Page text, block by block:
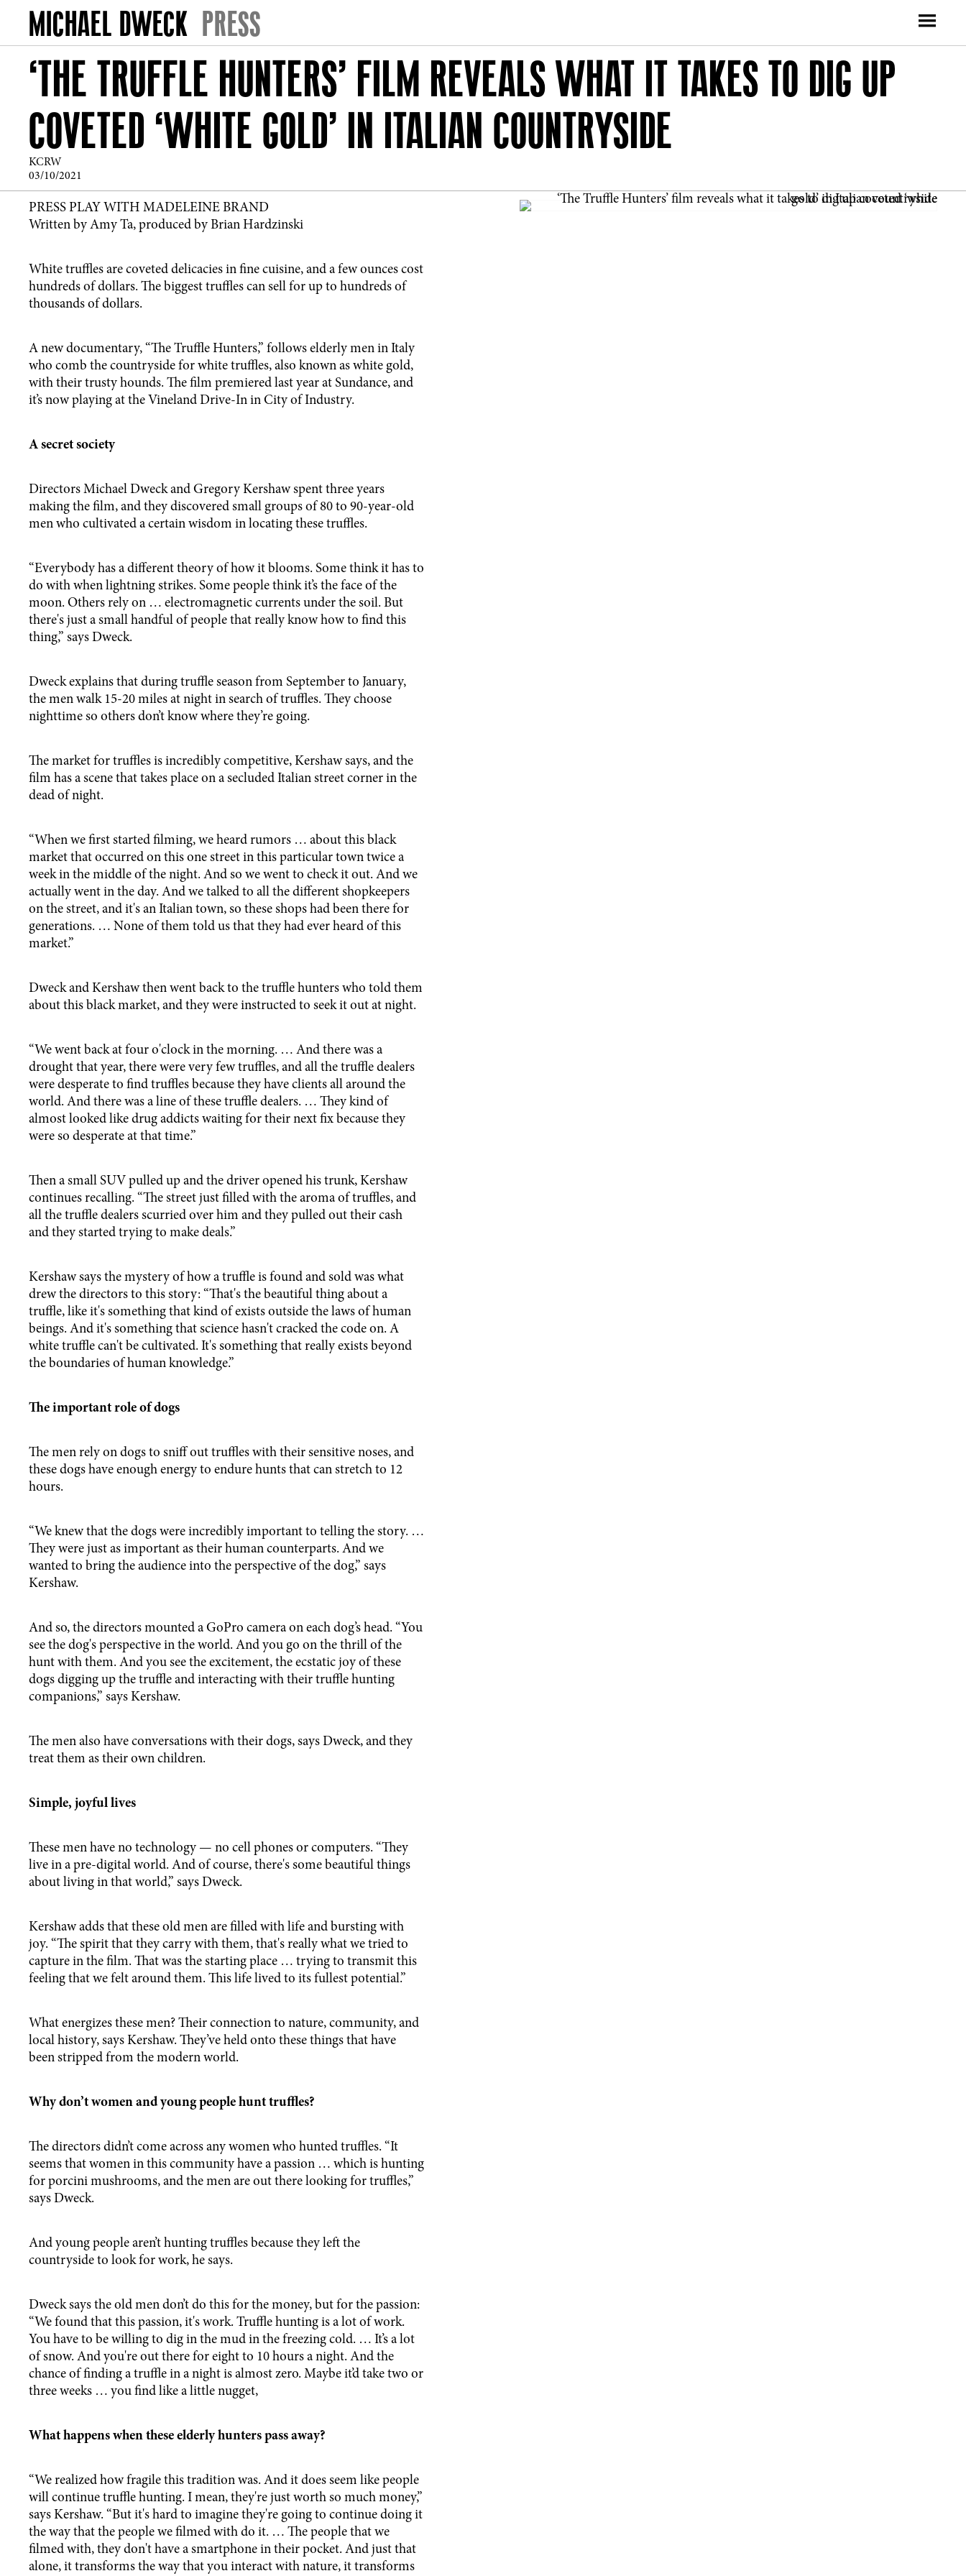
PRESS
‘THE TRUFFLE HUNTERS’ FILM REVEALS WHAT IT TAKES TO DIG UP
COVETED ‘WHITE GOLD’ IN ITALIAN COUNTRYSIDE
KCRW
03/10/2021
PRESS PLAY WITH MADELEINE BRAND
Written by Amy Ta, produced by Brian Hardzinski
White truffles are coveted delicacies in fine cuisine, and a few ounces cost
hundreds of dollars. The biggest truffles can sell for up to hundreds of
thousands of dollars.
A new documentary, “The Truffle Hunters,” follows elderly men in Italy
who comb the countryside for white truffles, also known as white gold,
with their trusty hounds. The film premiered last year at Sundance, and
it’s now playing at the Vineland Drive-In in City of Industry.
A secret society
Directors Michael Dweck and Gregory Kershaw spent three years
making the film, and they discovered small groups of 80 to 90-year-old
men who cultivated a certain wisdom in locating these truffles.
“Everybody has a different theory of how it blooms. Some think it has to
do with when lightning strikes. Some people think it’s the face of the
moon. Others rely on … electromagnetic currents under the soil. But
there's just a small handful of people that really know how to find this
thing,” says Dweck.
Dweck explains that during truffle season from September to January,
the men walk 15-20 miles at night in search of truffles. They choose
nighttime so others don’t know where they’re going.
The market for truffles is incredibly competitive, Kershaw says, and the
film has a scene that takes place on a secluded Italian street corner in the
dead of night.
“When we first started filming, we heard rumors … about this black
market that occurred on this one street in this particular town twice a
week in the middle of the night. And so we went to check it out. And we
actually went in the day. And we talked to all the different shopkeepers
on the street, and it's an Italian town, so these shops had been there for
generations. … None of them told us that they had ever heard of this
market.”
Dweck and Kershaw then went back to the truffle hunters who told them
about this black market, and they were instructed to seek it out at night.
“We went back at four o'clock in the morning. … And there was a
drought that year, there were very few truffles, and all the truffle dealers
were desperate to find truffles because they have clients all around the
world. And there was a line of these truffle dealers. … They kind of
almost looked like drug addicts waiting for their next fix because they
were so desperate at that time.”
Then a small SUV pulled up and the driver opened his trunk, Kershaw
continues recalling. “The street just filled with the aroma of truffles, and
all the truffle dealers scurried over him and they pulled out their cash
and they started trying to make deals.”
Kershaw says the mystery of how a truffle is found and sold was what
drew the directors to this story: “That's the beautiful thing about a
truffle, like it's something that kind of exists outside the laws of human
beings. And it's something that science hasn't cracked the code on. A
white truffle can't be cultivated. It's something that really exists beyond
the boundaries of human knowledge.”
The important role of dogs
The men rely on dogs to sniff out truffles with their sensitive noses, and
these dogs have enough energy to endure hunts that can stretch to 12
hours.
“We knew that the dogs were incredibly important to telling the story. …
They were just as important as their human counterparts. And we
wanted to bring the audience into the perspective of the dog,” says
Kershaw.
And so, the directors mounted a GoPro camera on each dog’s head. “You
see the dog's perspective in the world. And you go on the thrill of the
hunt with them. And you see the excitement, the ecstatic joy of these
dogs digging up the truffle and interacting with their truffle hunting
companions,” says Kershaw.
The men also have conversations with their dogs, says Dweck, and they
treat them as their own children.
Simple, joyful lives
These men have no technology — no cell phones or computers. “They
live in a pre-digital world. And of course, there's some beautiful things
about living in that world,” says Dweck.
Kershaw adds that these old men are filled with life and bursting with
joy. “The spirit that they carry with them, that's really what we tried to
capture in the film. That was the starting place … trying to transmit this
feeling that we felt around them. This life lived to its fullest potential.”
What energizes these men? Their connection to nature, community, and
local history, says Kershaw. They’ve held onto these things that have
been stripped from the modern world.
Why don’t women and young people hunt truffles?
The directors didn’t come across any women who hunted truffles. “It
seems that women in this community have a passion … which is hunting
for porcini mushrooms, and the men are out there looking for truffles,”
says Dweck.
And young people aren’t hunting truffles because they left the
countryside to look for work, he says.
Dweck says the old men don’t do this for the money, but for the passion:
“We found that this passion, it's work. Truffle hunting is a lot of work.
You have to be willing to dig in the mud in the freezing cold. … It’s a lot
of snow. And you're out there for eight to 10 hours a night. And the
chance of finding a truffle in a night is almost zero. Maybe it’d take two or
three weeks … you find like a little nugget,
What happens when these elderly hunters pass away?
“We realized how fragile this tradition was. And it does seem like people
will continue truffle hunting. I mean, they're just worth so much money,”
says Kershaw. “But it's hard to imagine they're going to continue doing it
the way that the people we filmed with do it. … The people that we
filmed with, they don't have a smartphone in their pocket. And just that
alone, it transforms the way that you interact with nature, it transforms